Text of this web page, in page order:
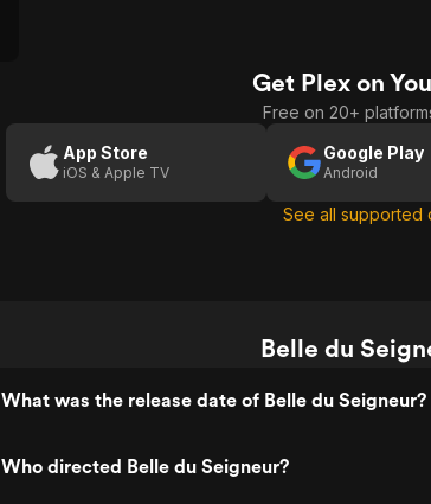
Get Plex on
Free on 20+
App Store
iOS & Apple TV
Google Play
Android
See all
Belle du
What was the release date of Belle du Seigneur?
Who directed Belle du Seigneur?